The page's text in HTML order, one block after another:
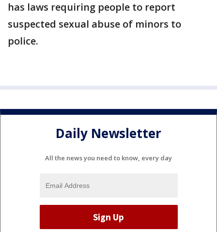
has laws requiring people to report
suspected sexual abuse of minors to
police.
Daily Newsletter
All the news you need to know, every day